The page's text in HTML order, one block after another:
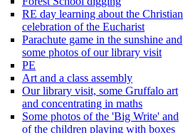
RE day learning about the Christian
celebration of the Eucharist
Parachute game in the sunshine and
some photos of our library visit
PE
Art and a class assembly
Our library visit, some Gruffalo art
and concentrating in maths
Some photos of the 'Big Write' and
of the children playing with boxes